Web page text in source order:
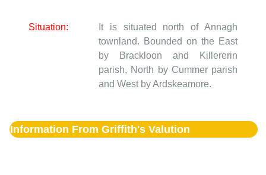
Situation:
It is situated north of Annagh
townland. Bounded on the East
by Brackloon and Killererin
parish, North by Cummer parish
and West by Ardskeamore.
Information From Griffith's Valution